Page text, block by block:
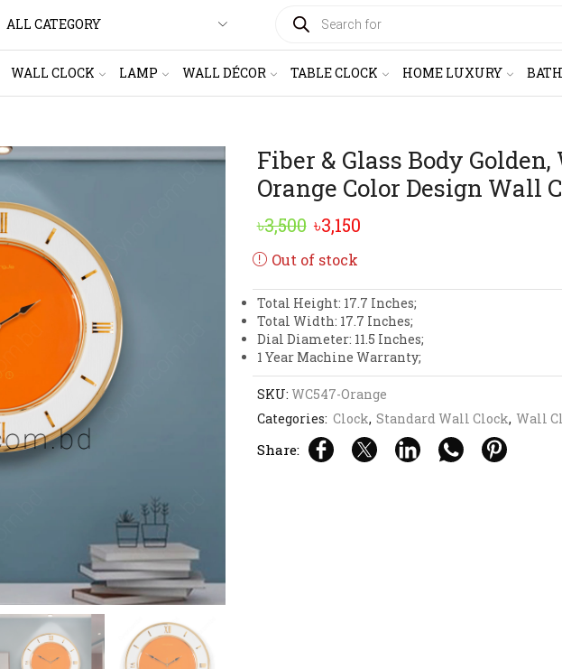
ALL CATEGORY SEARCH
WALL CLOCK LAMP WALL DÉCOR TABLE CLOCK HOME LUXURY
Fiber & Glass Body
Orange Color Design Wall
৳3,500 Original
price
৳3,500.
৳3,150Current
৳3,150.
Out of stock
Total Height: 17.7 Inches;
Total Width: 17.7 Inches;
Dial Diameter: 11.5 Inches;
1 Year Machine Warranty;
SKU: WC547-Orange
Categories: Clock, Standard Wall Clock, Wall
Share: